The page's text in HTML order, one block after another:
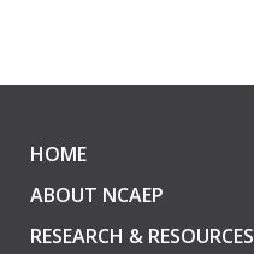
HOME
ABOUT NCAEP
RESEARCH & RESOURCES